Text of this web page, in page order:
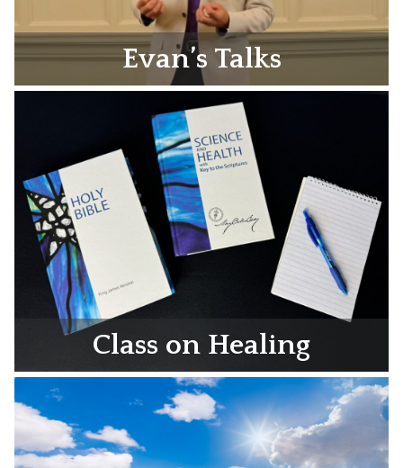
Evan’s Talks
Class on Healing